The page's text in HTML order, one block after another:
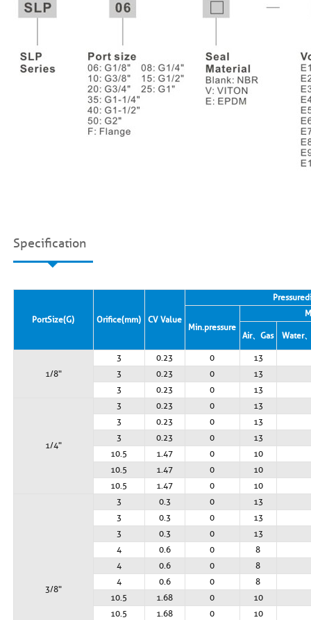
Specification
Port Size (G) Orifice (mm) CV Value
Pressure
Min. pressure
Air、Gas Water
1/8"
3 0.23 0
13
3
0.23 0
13
3
0.23 0 13
1/4"
3 0.23 0
13
3
0.23 0
13
3
0.23 0
13
10.5
1.47 0
10
10.5
1.47 0
10
10.5
1.47 0 10
3/8"
3 0.3 0
13
3
0.3 0
13
3
0.3 0
13
4
0.6 0
8
4
0.6 0
8
4
0.6 0
8
10.5
1.68 0
10
10.5
1.68 0
10